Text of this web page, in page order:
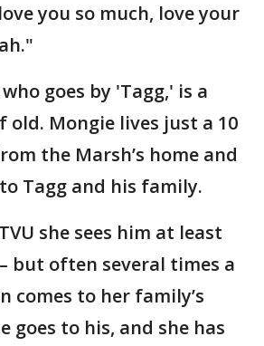
you so much, love your
goes by 'Tagg,' is a
old. Mongie lives just a 10
the Marsh’s home and
Tagg and his family.
she sees him at least
but often several times a
comes to her family’s
goes to his, and she has